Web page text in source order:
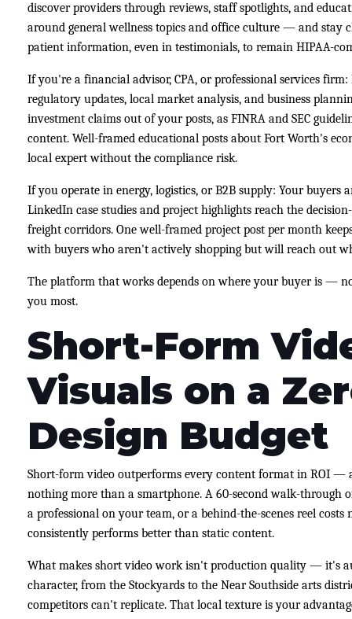
discover providers through reviews, staff spotlights, and
around general wellness topics and office culture — and stay
patient information, even in testimonials, to remain HIPAA-
If you're a financial advisor, CPA, or professional services
regulatory updates, local market analysis, and business
investment claims out of your posts, as FINRA and SEC
content. Well-framed educational posts about Fort Worth's
local expert without the compliance risk.
If you operate in energy, logistics, or B2B supply: Your buyers
LinkedIn case studies and project highlights reach the
freight corridors. One well-framed project post per month
with buyers who aren't actively shopping but will reach out
The platform that works depends on where your buyer is —
you most.
Short-Form
Visuals on a
Design Budget
Short-form video outperforms every content format in ROI —
nothing more than a smartphone. A 60-second walk-through
a professional on your team, or a behind-the-scenes reel costs
consistently performs better than static content.
What makes short video work isn't production quality — it's
character, from the Stockyards to the Near Southside arts
competitors can't replicate. That local texture is your